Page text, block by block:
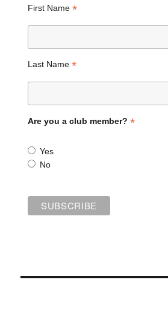
First Name *
Last Name *
Are you a club member? *
Yes
No